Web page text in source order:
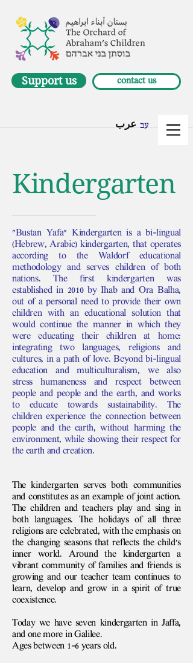
contact us
Support us
עב عرب
Kindergarten
"Bustan Yafa" Kindergarten is a bi-lingual
(Hebrew, Arabic) kindergarten, that operates
according to the Waldorf educational
methodology and serves children of both
nations. The first kindergarten was
established in 2010 by Ihab and Ora Balha,
out of a personal need to provide their own
children with an educational solution that
would continue the manner in which they
were educating their children at home:
integrating two languages, religions and
cultures, in a path of love. Beyond bi-lingual
education and multiculturalism, we also
stress humaneness and respect between
people and people and the earth, and works
to educate towards sustainability. The
children experience the connection between
people and the earth, without harming the
environment, while showing their respect for
the earth and creation.
The kindergarten serves both communities
and constitutes as an example of joint action.
The children and teachers play and sing in
both languages. The holidays of all three
religions are celebrated, with the emphasis on
the changing seasons that reflects the child's
inner world. Around the kindergarten a
vibrant community of families and friends is
growing and our teacher team continues to
learn, develop and grow in a spirit of true
coexistence.
Today we have seven kindergarten in Jaffa,
and one more in Galilee.
Ages between 1-6 years old.